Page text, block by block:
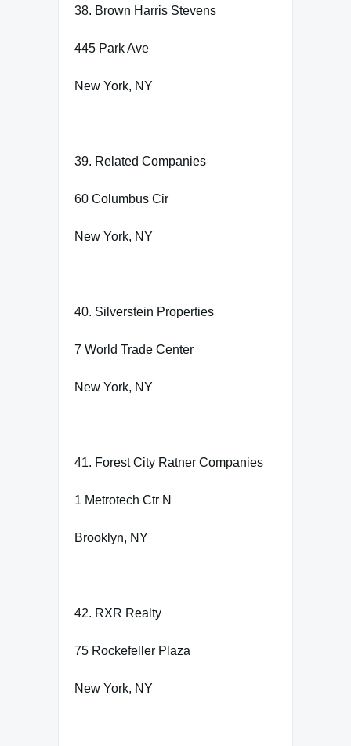
38. Brown Harris Stevens
445 Park Ave
New York, NY
39. Related Companies
60 Columbus Cir
New York, NY
40. Silverstein Properties
7 World Trade Center
New York, NY
41. Forest City Ratner Companies
1 Metrotech Ctr N
Brooklyn, NY
42. RXR Realty
75 Rockefeller Plaza
New York, NY